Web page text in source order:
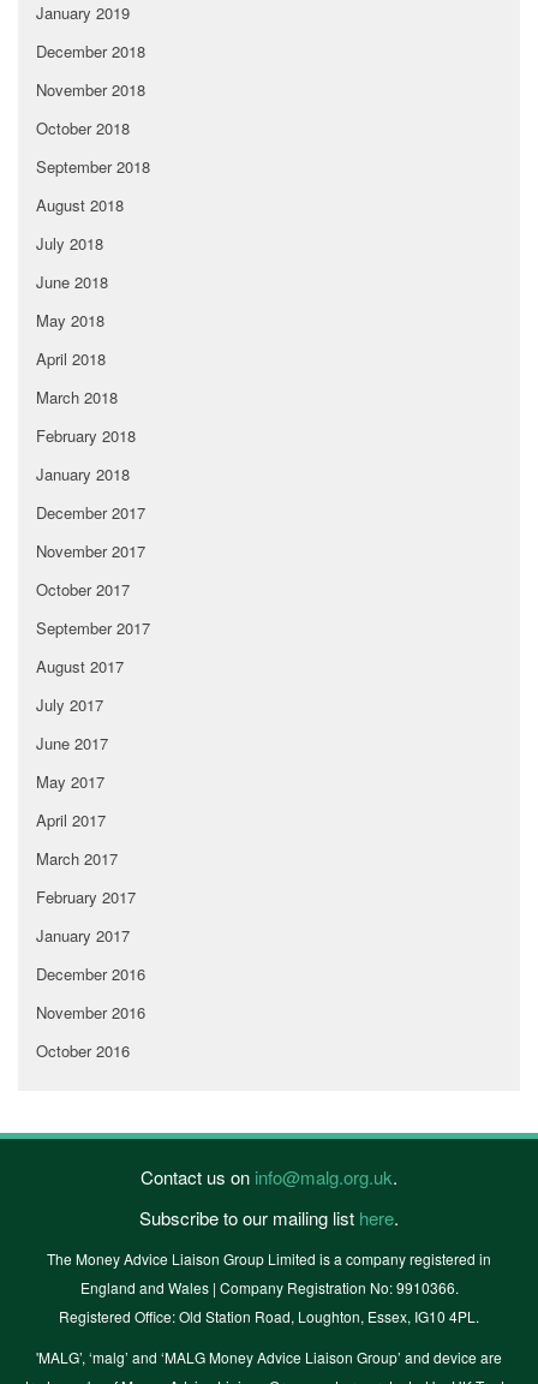
January 2019
December 2018
November 2018
October 2018
September 2018
August 2018
July 2018
June 2018
May 2018
April 2018
March 2018
February 2018
January 2018
December 2017
November 2017
October 2017
September 2017
August 2017
July 2017
June 2017
May 2017
April 2017
March 2017
February 2017
January 2017
December 2016
November 2016
October 2016
Contact us on info@malg.org.uk.
Subscribe to our mailing list here.
The Money Advice Liaison Group Limited is a company registered in
England and Wales | Company Registration No: 9910366.
Registered Office: Old Station Road, Loughton, Essex, IG10 4PL.
'MALG’, ‘malg’ and ‘MALG Money Advice Liaison Group’ and device are